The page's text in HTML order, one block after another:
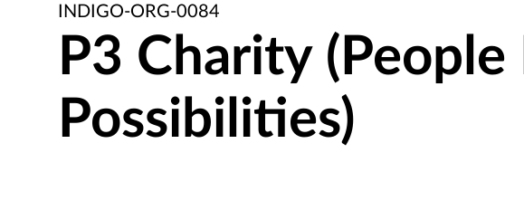
INDIGO-ORG-0084
P3 Charity (People
Possibilities)